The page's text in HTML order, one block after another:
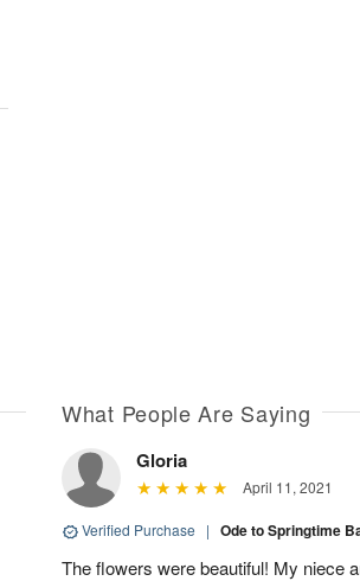
What People Are Saying
Gloria
April 11, 2021
Verified Purchase | Ode to Springtime
The flowers were beautiful! My niece